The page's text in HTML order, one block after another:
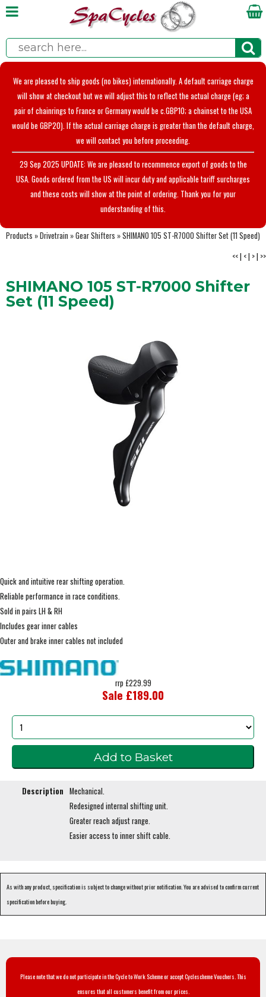
We are pleased to ship goods (no bikes) internationally. A default carriage charge
will show at checkout but we will adjust this to reflect the actual charge (eg; a
pair of chainrings to France or Germany would be c.GBP10; a chainset to the USA
would be GBP20). If the actual carriage charge is greater than the default charge,
we will contact you before proceeding.
29 Sep 2025 UPDATE: We are pleased to recommence export of goods to the
USA. Goods ordered from the US will incur duty and applicable tariff surcharges
and these costs will show at the point of ordering. Thank you for your
understanding of this.
Products »Drivetrain »Gear Shifters »SHIMANO 105 ST-R7000 Shifter Set (11 Speed)
<<| <| >| >>
SHIMANO 105 ST-R7000 Shifter
Set (11 Speed)
Quick and intuitive rear shifting operation.
Reliable performance in race conditions.
Sold in pairs LH & RH
Includes gear inner cables
Outer and brake inner cables not included
rrp £229.99
Sale £189.00
Description Mechanical.
Redesigned internal shifting unit.
Greater reach adjust range.
Easier access to inner shift cable.
As with any product, specification is subject to change without prior notification. You are advised to confirm current
specification before buying.
Please note that we do not participate in the Cycle to Work Scheme or accept Cyclescheme Vouchers. This
ensures that all customers benefit from our prices.